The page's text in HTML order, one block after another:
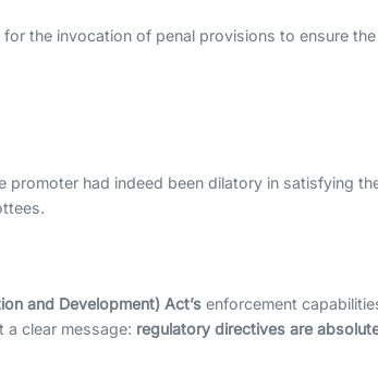
the invocation of penal provisions to ensure the
had indeed been dilatory in satisfying
and Development) Act’s enforcement
a clear message: regulatory directives are